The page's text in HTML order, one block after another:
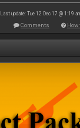
Last update: Tue 12 Dec 17 @ 1:19
Comments